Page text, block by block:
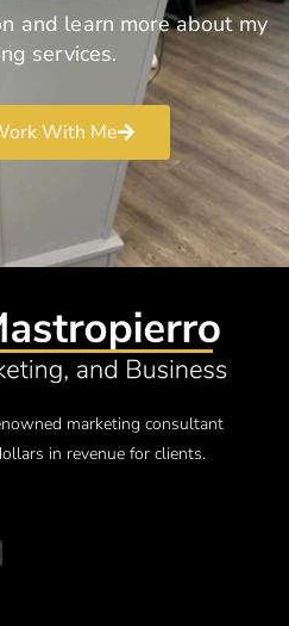
and learn more about my
services.
With Me
marketing consultant
in revenue for clients.